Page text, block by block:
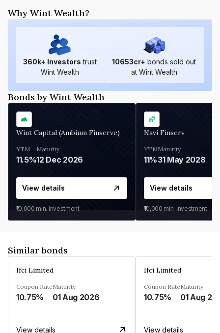
Why Wint Wealth?
360k+ Investors trust
Wint Wealth
10653cr+ bonds sold out
at Wint Wealth
Bonds by Wint Wealth
Wint Capital (Ambium Finserve)
YTM
11.5%
Maturity
12 Dec 2026
View details
₹10,000 min. investment
Navi Finserv
YTM
11%
Maturity
31 May 2028
View details
₹10,000 min. investment
Similar bonds
Ifci Limited
Coupon Rate
10.75%
Maturity
01 Aug 2026
View details
Ifci Limited
Coupon Rate
10.75%
Maturity
01 Aug
View details